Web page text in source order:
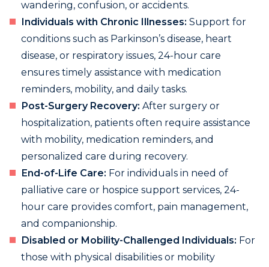
wandering, confusion, or accidents.
Individuals with Chronic Illnesses: Support for
conditions such as Parkinson’s disease, heart
disease, or respiratory issues, 24-hour care
ensures timely assistance with medication
reminders, mobility, and daily tasks.
Post-Surgery Recovery: After surgery or
hospitalization, patients often require assistance
with mobility, medication reminders, and
personalized care during recovery.
End-of-Life Care: For individuals in need of
palliative care or hospice support services, 24-
hour care provides comfort, pain management,
and companionship.
Disabled or Mobility-Challenged Individuals: For
those with physical disabilities or mobility